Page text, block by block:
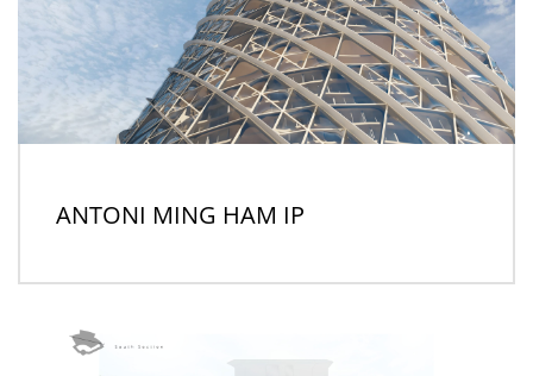
ANTONI MING HAM IP